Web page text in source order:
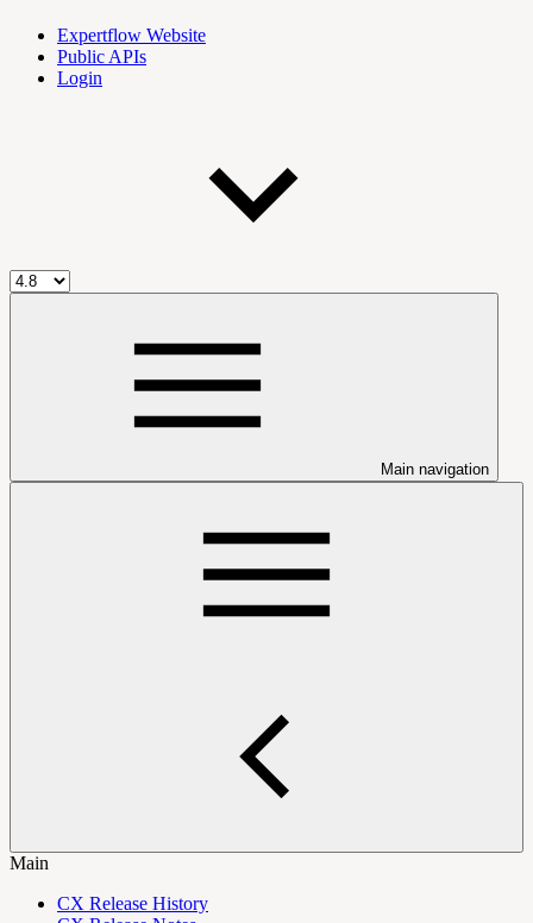
Expertflow Website
Public APIs
Login
Main navigation
Main
CX Release History